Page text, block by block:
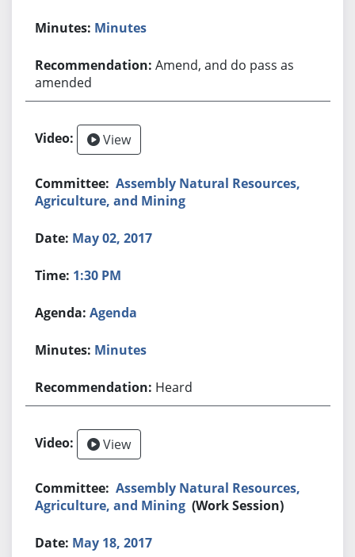
Minutes
Amend, and do pass as
amended
View
Assembly Natural Resources,
Agriculture, and Mining
May 02, 2017
1:30 PM
Agenda
Minutes
Heard
View
Assembly Natural Resources,
Agriculture, and Mining (Work Session)
May 18, 2017